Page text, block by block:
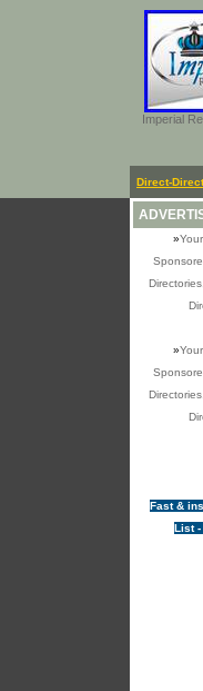
Imperial
Direct-
»
»
Fast &
List -